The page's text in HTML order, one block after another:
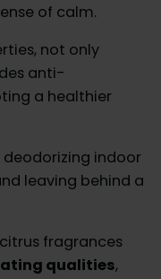
of calm.
not only
anti-
a healthier
deodorizing indoor
leaving behind a
fragrances
qualities,